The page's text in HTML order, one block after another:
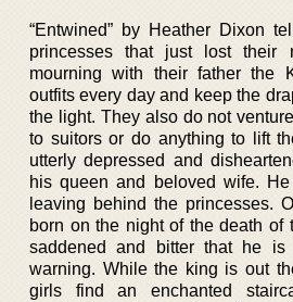
“Entwined” by Heather Dixon
princesses that just lost their
mourning with their father the
outfits every day and keep the
the light. They also do not
to suitors or do anything to lift
utterly depressed and
his queen and beloved wife.
leaving behind the princesses.
born on the night of the death of
saddened and bitter that he is
warning. While the king is out
girls find an enchanted